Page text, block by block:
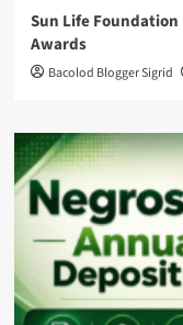
Sun Life Foundation
Awards
Bacolod Blogger Sigrid